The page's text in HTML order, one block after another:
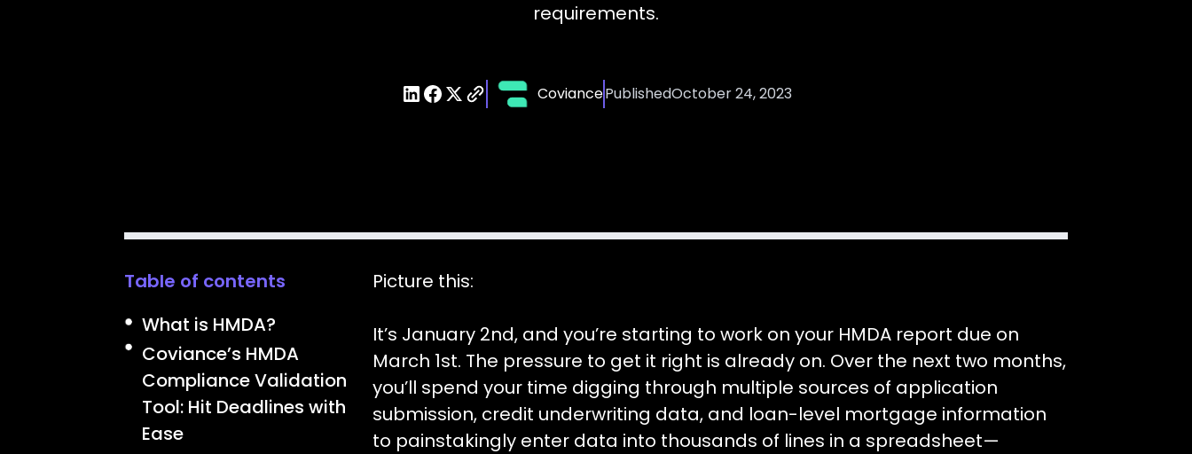
requirements.
CoviancePublishedOctober 24, 2023
Table of contents
What is HMDA?
Coviance’s HMDA
Compliance Validation
Tool: Hit Deadlines with
Ease
Picture this:
It’s January 2nd, and you’re starting to work on your HMDA report due on
March 1st. The pressure to get it right is already on. Over the next two months,
you’ll spend your time digging through multiple sources of application
submission, credit underwriting data, and loan-level mortgage information
to painstakingly enter data into thousands of lines in a spreadsheet—